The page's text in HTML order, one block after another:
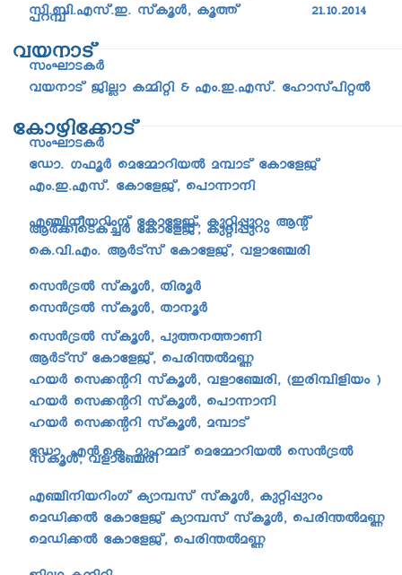
kn._n.Fkv.C. kvIqÄ, Iq¯v
]d¼v
hb-\mSv
kwLm-S-IÀ
hb\mSv PnÃm I½nän & Fw.C.Fkv. tlmkv]näÂ
tImgn-t¡mSv
kwLm-S-IÀ
tUm. K^qÀ sat½m-dn-bÂ a¼mSv tImtfPv
Fw.-C.-F-kv. tImtfPv, s]m¶m\n
F©n\obdnwKv tImtfPv, Ipän¸pdw Bâv
BÀ¡nsSIv¨À tImtfPv, Ipän¸pdw
sI.hn.-Fw. BÀSvkv tImtfPv, hfmt©cn
sk³{SÂ kvIqÄ, XncqÀ
sk³{SÂ kvIqÄ, Xm\qÀ
sk³{SÂ kvIqÄ, ]p¯\¯mWn
BÀSvkv tImtfPv, s]cn´Âa®
lbÀ sk¡âdn kvIqÄ, hfmt©cn, (Ccn-¼n-fnbw )
lbÀ sk¡âdn kvIqÄ, s]m¶m\n
lbÀ sk¡âdn kvIqÄ, a¼mSv
tUm. F³.-sI. apl½Zv sat½m-dn-bÂ sk³{SÂ
kvIqÄ, hfmt©cn
F©n-\n-b-dnwKv Iym¼kv kvIqÄ, Ipän¸pdw
saUn-¡Â tImtfPv Iym¼kv kvIqÄ, s]cn´Âa®
saUn¡Â tImtfPv, s]cn-´Âa®
PnÃm I½nän